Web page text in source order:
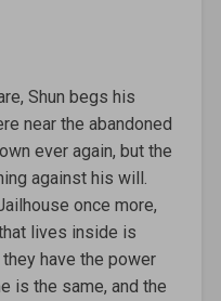
Shun begs his
near the abandoned
ever again, but the
against his will.
once more,
lives inside is
have the power
is the same, and the